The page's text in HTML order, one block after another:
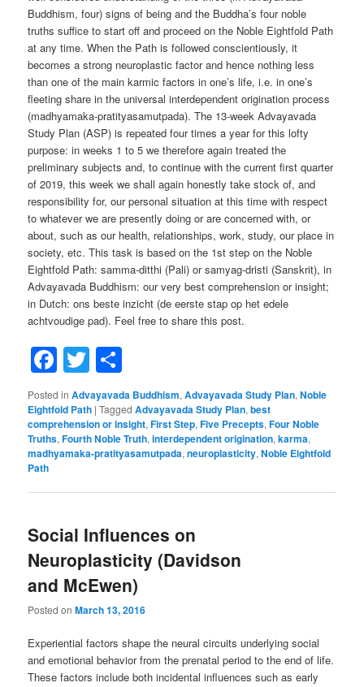
Buddhism, four) signs of being and the Buddha’s four noble
truths suffice to start off and proceed on the Noble Eightfold Path
at any time. When the Path is followed conscientiously, it
becomes a strong neuroplastic factor and hence nothing less
than one of the main karmic factors in one’s life, i.e. in one’s
fleeting share in the universal interdependent origination process
(madhyamaka-pratityasamutpada). The 13-week Advayavada
Study Plan (ASP) is repeated four times a year for this lofty
purpose: in weeks 1 to 5 we therefore again treated the
preliminary subjects and, to continue with the current first quarter
of 2019, this week we shall again honestly take stock of, and
responsibility for, our personal situation at this time with respect
to whatever we are presently doing or are concerned with, or
about, such as our health, relationships, work, study, our place in
society, etc. This task is based on the 1st step on the Noble
Eightfold Path: samma-ditthi (Pali) or samyag-dristi (Sanskrit), in
Advayavada Buddhism: our very best comprehension or insight;
in Dutch: ons beste inzicht (de eerste stap op het edele
achtvoudige pad). Feel free to share this post.
Facebook
Twitter
Posted in Advayavada Buddhism,Advayavada Study Plan,Noble
Eightfold Path |Tagged Advayavada Study Plan,best
comprehension or insight,First Step,Five Precepts,Four Noble
Truths,Fourth Noble Truth,interdependent origination,karma,
madhyamaka-pratityasamutpada,neuroplasticity,Noble Eightfold
Path
Social Influences on
Neuroplasticity (Davidson
and McEwen)
Posted onMarch 13, 2016
Experiential factors shape the neural circuits underlying social
and emotional behavior from the prenatal period to the end of life.
These factors include both incidental influences such as early